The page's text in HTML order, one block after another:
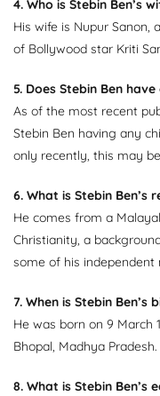
4. Who is Stebin Ben’s
His wife is Nupur Sanon,
of Bollywood star Kriti
5. Does Stebin Ben
As of the most recent
Stebin Ben having any
only recently, this may
6. What is Stebin Ben’s
He comes from a
Christianity, a
some of his independent
7. When is Stebin Ben’s
He was born on 9 March
Bhopal, Madhya Pradesh.
8. What is Stebin Ben’s